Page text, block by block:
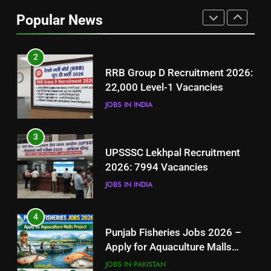
Popular News
Job Seekers in Pakistan
2
RRB Group D Recruitment 2026:
22,000 Level-1 Vacancies
JOBS IN INDIA
3
UPSSSC Lekhpal Recruitment
2026: 7994 Vacancies
JOBS IN INDIA
4
Punjab Fisheries Jobs 2026 –
Apply for Aquaculture Malls
Project
JOBS IN PAKISTAN